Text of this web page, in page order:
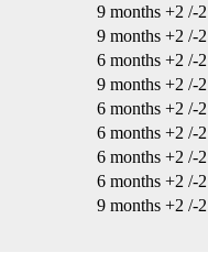
9 months +2 /-
9 months +2 /-
6 months +2 /-
9 months +2 /-
6 months +2 /-
6 months +2 /-
6 months +2 /-
6 months +2 /-
9 months +2 /-